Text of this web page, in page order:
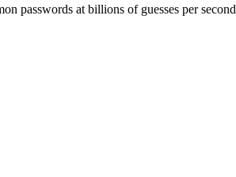
passwords at billions of guesses per